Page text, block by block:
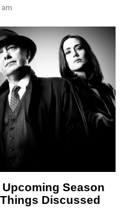
am
Season
Discussed